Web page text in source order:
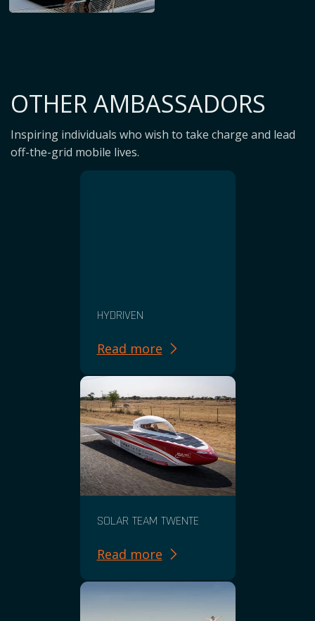
OTHER AMBASSADORS
Inspiring individuals who wish to take charge and lead
off-the-grid mobile lives.
HYDRIVEN
Read more
SOLAR TEAM TWENTE
Read more